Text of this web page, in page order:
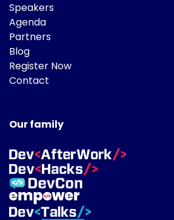
Speakers
Agenda
Partners
Blog
Register Now
Contact
Our family